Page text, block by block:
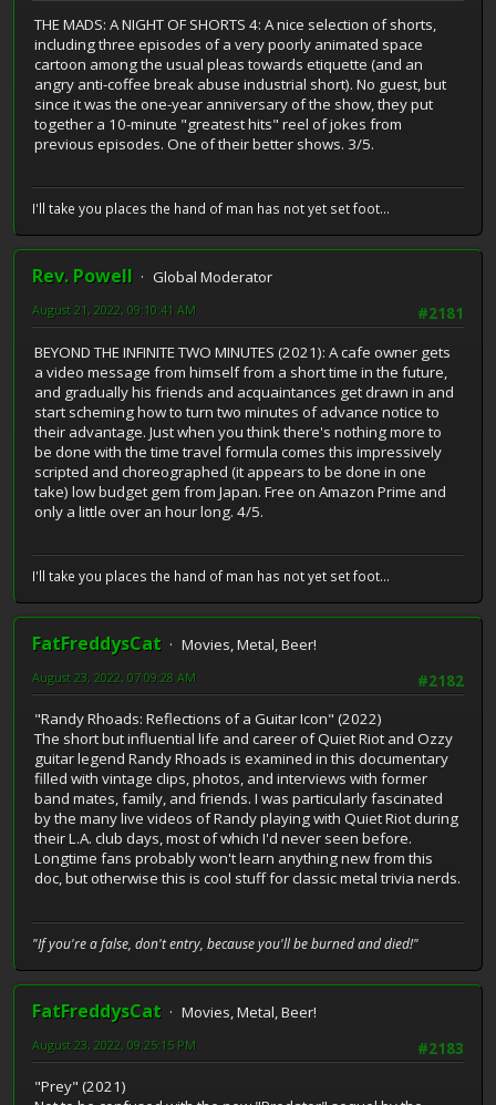
THE MADS: A NIGHT OF SHORTS 4: A nice selection of shorts,
including three episodes of a very poorly animated space
cartoon among the usual pleas towards etiquette (and an
angry anti-coffee break abuse industrial short). No guest, but
since it was the one-year anniversary of the show, they put
together a 10-minute "greatest hits" reel of jokes from
previous episodes. One of their better shows. 3/5.
I'll take you places the hand of man has not yet set foot...
Rev. Powell
Global Moderator
#2181
August 21, 2022, 09:10:41 AM
BEYOND THE INFINITE TWO MINUTES (2021): A cafe owner gets
a video message from himself from a short time in the future,
and gradually his friends and acquaintances get drawn in and
start scheming how to turn two minutes of advance notice to
their advantage. Just when you think there's nothing more to
be done with the time travel formula comes this impressively
scripted and choreographed (it appears to be done in one
take) low budget gem from Japan. Free on Amazon Prime and
only a little over an hour long. 4/5.
I'll take you places the hand of man has not yet set foot...
FatFreddysCat
Movies, Metal, Beer!
#2182
August 23, 2022, 07:09:28 AM
"Randy Rhoads: Reflections of a Guitar Icon" (2022)
The short but influential life and career of Quiet Riot and Ozzy
guitar legend Randy Rhoads is examined in this documentary
filled with vintage clips, photos, and interviews with former
band mates, family, and friends. I was particularly fascinated
by the many live videos of Randy playing with Quiet Riot during
their L.A. club days, most of which I'd never seen before.
Longtime fans probably won't learn anything new from this
doc, but otherwise this is cool stuff for classic metal trivia nerds.
"If you're a false, don't entry, because you'll be burned and died!"
FatFreddysCat
Movies, Metal, Beer!
#2183
August 23, 2022, 09:25:15 PM
"Prey" (2021)